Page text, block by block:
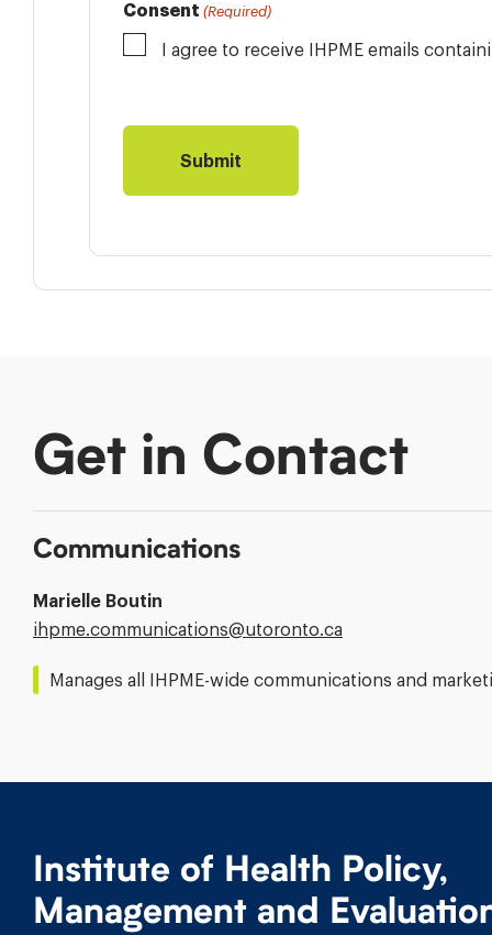
Consent (Required)
I agree to receive IHPME emails
Get in Contact
Communications
Marielle Boutin
Email
ihpme.communications@​utoronto.ca
Manages all IHPME-wide communications and
Institute of Health Policy,
Management and